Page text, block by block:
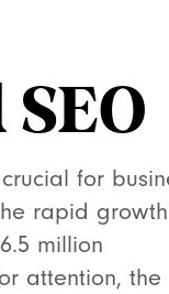
for
rapid
million
attention, the